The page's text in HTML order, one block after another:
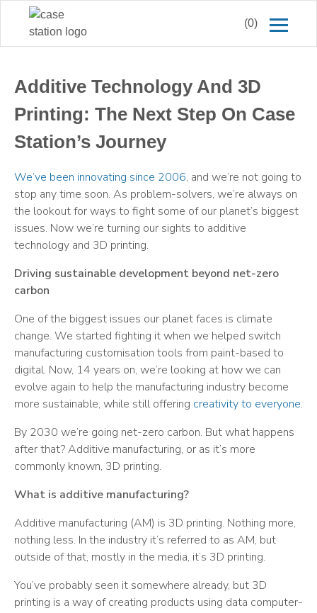
(0)
Additive Technology And 3D
Printing: The Next Step On Case
Station’s Journey
We’ve been innovating since 2006, and we’re not going to
stop any time soon. As problem-solvers, we’re always on
the lookout for ways to fight some of our planet’s biggest
issues. Now we’re turning our sights to additive
technology and 3D printing.
Driving sustainable development beyond net-zero
carbon
One of the biggest issues our planet faces is climate
change. We started fighting it when we helped switch
manufacturing customisation tools from paint-based to
digital. Now, 14 years on, we’re looking at how we can
evolve again to help the manufacturing industry become
more sustainable, while still offering creativity to everyone.
By 2030 we’re going net-zero carbon. But what happens
after that? Additive manufacturing, or as it’s more
commonly known, 3D printing.
What is additive manufacturing?
Additive manufacturing (AM) is 3D printing. Nothing more,
nothing less. In the industry it’s referred to as AM, but
outside of that, mostly in the media, it’s 3D printing.
You’ve probably seen it somewhere already, but 3D
printing is a way of creating products using data computer-